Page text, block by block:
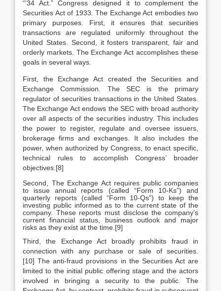
“‘34 Act.” Congress designed it to complement the
Securities Act of 1933. The Exchange Act embodies two
primary purposes. First, it ensures that securities
transactions are regulated uniformly throughout the
United States. Second, it fosters transparent, fair and
orderly markets. The Exchange Act accomplishes these
goals in several ways.
First, the Exchange Act created the Securities and
Exchange Commission. The SEC is the primary
regulator of securities transactions in the United States.
The Exchange Act endows the SEC with broad authority
over all aspects of the securities industry. This includes
the power to register, regulate and oversee issuers,
brokerage firms and exchanges. It also includes the
power, when authorized by Congress, to enact specific,
technical rules to accomplish Congress’ broader
objectives.[8]
Second, The Exchange Act requires public companies
to issue annual reports (called “Form 10-Ks”) and
quarterly reports (called “Form 10-Qs”) to keep the
investing public informed as to the current state of the
company. These reports must disclose the company’s
current financial status, business outlook and major
risks as they exist at the time.[9]
Third, the Exchange Act broadly prohibits fraud in
connection with any purchase or sale of securities.
[10] The anti-fraud provisions in the Securities Act are
limited to the initial public offering stage and the actors
involved in bringing a security to the public. The